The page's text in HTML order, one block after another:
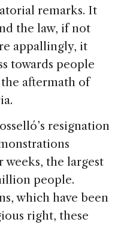
remarks. It
the law, if not
appallingly, it
towards people
aftermath of
resignation
the largest
people.
which have been
right, these